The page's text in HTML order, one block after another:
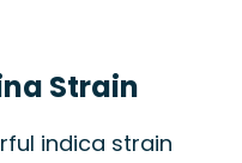
Strain
indica strain